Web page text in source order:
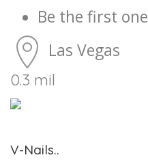
Be the first
Las Vegas
0.3 mil
V-Nails..